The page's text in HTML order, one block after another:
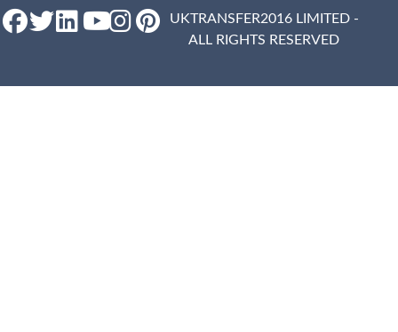
UKTRANSFER2016 LIMITED -
ALL RIGHTS RESERVED